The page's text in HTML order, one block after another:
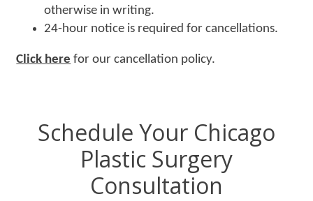
otherwise in writing.
24-hour notice is required for cancellations.
Click here for our cancellation policy.
Schedule Your Chicago
Plastic Surgery
Consultation